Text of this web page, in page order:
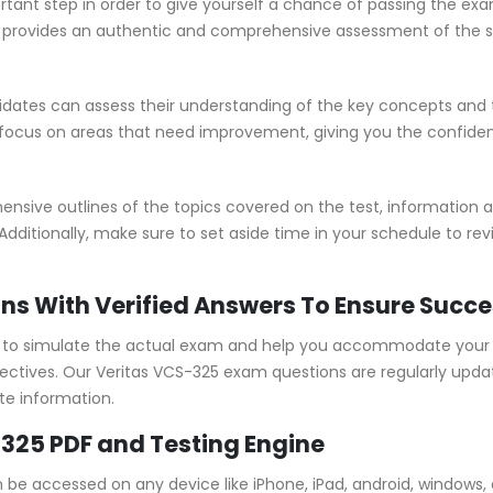
provides an authentic and comprehensive assessment of the
can assess their understanding of the key concepts
on areas that need improvement, giving you the
outlines of the topics covered on the test,
make sure to set aside time in your schedule to
With Verified Answers To Ensure
simulate the actual exam and help you accommodate
Our Veritas VCS-325 exam questions are regularly
information.
PDF and Testing Engine
accessed on any device like iPhone, iPad, android,